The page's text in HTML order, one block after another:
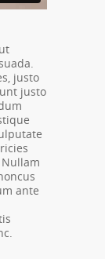
justo
justo
ante